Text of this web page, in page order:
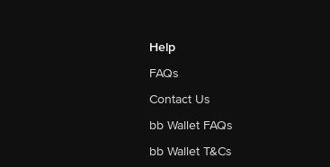
Help
FAQs
Contact Us
bb Wallet FAQs
bb Wallet T&Cs